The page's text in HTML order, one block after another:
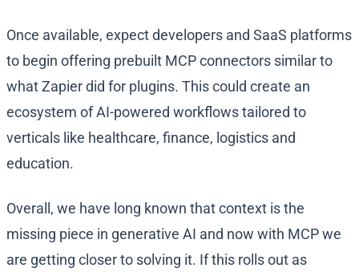
Once available, expect developers and SaaS platforms
to begin offering prebuilt MCP connectors similar to
what Zapier did for plugins. This could create an
ecosystem of AI-powered workflows tailored to
verticals like healthcare, finance, logistics and
education.
Overall, we have long known that context is the
missing piece in generative AI and now with MCP we
are getting closer to solving it. If this rolls out as